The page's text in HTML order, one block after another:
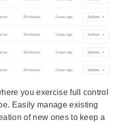
you exercise full control
Easily manage existing
of new ones to keep a